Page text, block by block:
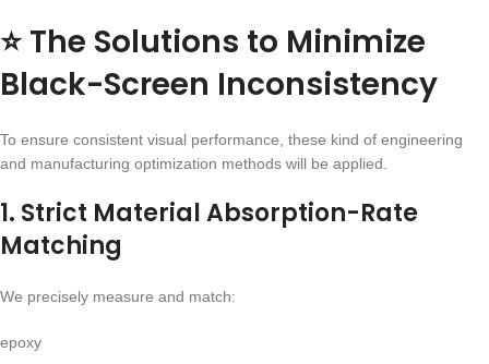
⭐ The Solutions to Minimize
Black-Screen Inconsistency
To ensure consistent visual performance, these kind of engineering
and manufacturing optimization methods will be applied.
1. Strict Material Absorption-Rate
Matching
We precisely measure and match:
epoxy